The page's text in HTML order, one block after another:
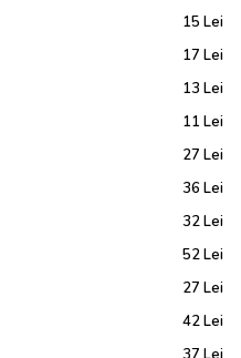
15 Lei
17 Lei
13 Lei
11 Lei
27 Lei
36 Lei
32 Lei
52 Lei
27 Lei
42 Lei